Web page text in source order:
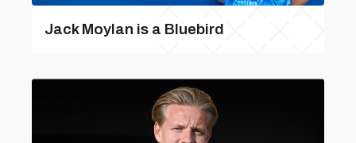
Jack Moylan is a Bluebird